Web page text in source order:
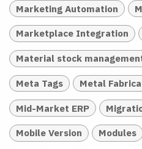
Marketing Automation
Marketplace Integration
Material stock
Meta Tags Metal
Mid-Market ERP
Mobile Version Modules